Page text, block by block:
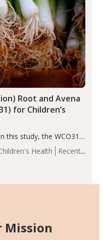
Health
Recent
Root and Avena
for Children’s
this study, the WCO31
superior outcomes,
rate SDS, height
Mission